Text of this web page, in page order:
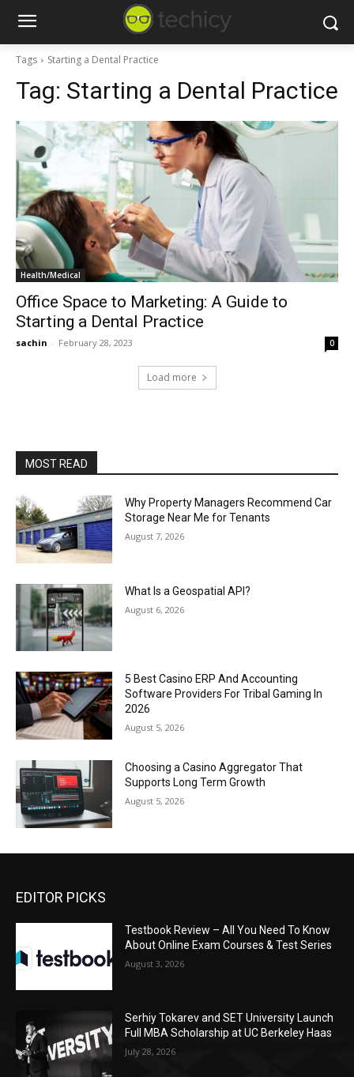
Tags Starting a Dental Practice
Tag: Starting a Dental Practice
Health/Medical
Office Space to Marketing: A Guide to
Starting a Dental Practice
sachin - February 28, 2023 0
Load more
MOST READ
Why Property Managers Recommend Car
Storage Near Me for Tenants
August 7, 2026
What Is a Geospatial API?
August 6, 2026
5 Best Casino ERP And Accounting
Software Providers For Tribal Gaming In
2026
August 5, 2026
Choosing a Casino Aggregator That
Supports Long Term Growth
August 5, 2026
EDITOR PICKS
Testbook Review – All You Need To Know
About Online Exam Courses & Test Series
August 3, 2026
Serhiy Tokarev and SET University Launch
Full MBA Scholarship at UC Berkeley Haas
July 28, 2026